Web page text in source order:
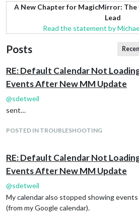
A New Chapter for MagicMirror: The
Lead
Read the statement by
Posts
RE: Default Calendar Not
Events After New MM Update
@sdetweil
sent…
POSTED IN TROUBLESHOOTING
RE: Default Calendar Not
Events After New MM Update
@sdetweil
My calendar also stopped showing events
(from my Google calendar).